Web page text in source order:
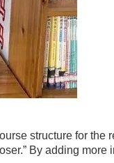
structure for the
By adding